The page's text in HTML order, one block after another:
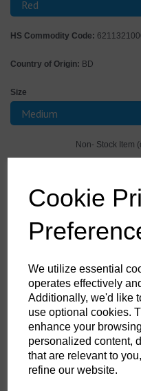
Cookie
We utilize essential
operates effectively
Additionally, we'd like
use optional cookies.
enhance your
personalized content,
that are relevant to
refine our website.
HS Commodity Code:
Country of Origin: BD
Size
Non- Stock Item
This coverall is perfect for the
the required EN standards,
visibility strips on shoulders,
zip and two front slant chest
Features
Protection against
Class 2 welding protection
Rule pocket